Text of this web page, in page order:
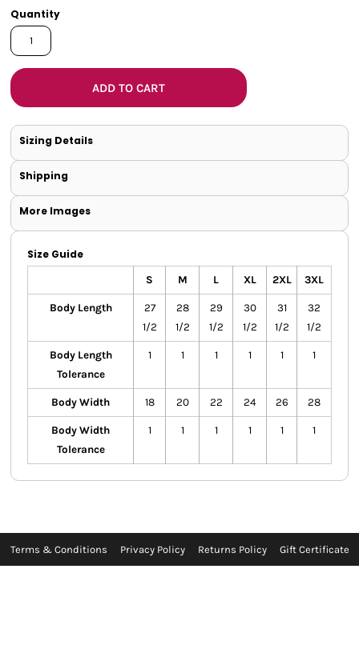
Quantity
ADD TO CART
Sizing Details
Shipping
More Images
Size Guide
S M L XL 2XL 3XL
Body Length
27
1/2
28
1/2
29
1/2
30
1/2
31
1/2
32
1/2
Body Length
Tolerance
1 1 1 1 1 1
Body Width 18 20 22 24 26 28
Body Width
Tolerance
1 1 1 1 1 1
Terms & Conditions Privacy Policy Returns Policy Gift Certificate